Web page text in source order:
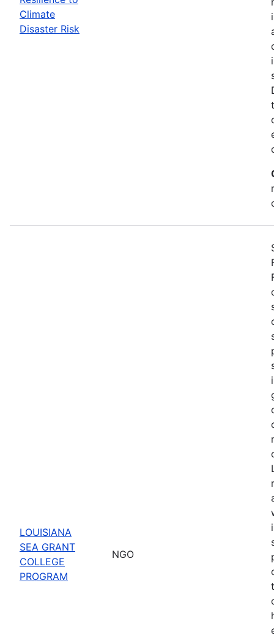
Climate
Disaster Risk
LOUISIANA
SEA GRANT
COLLEGE
PROGRAM
NGO